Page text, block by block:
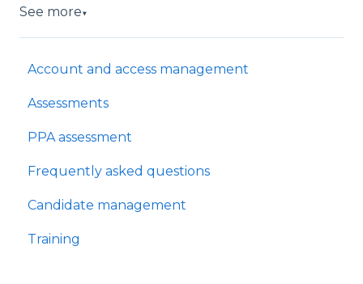
See more▼
Account and access management
Assessments
PPA assessment
Frequently asked questions
Candidate management
Training